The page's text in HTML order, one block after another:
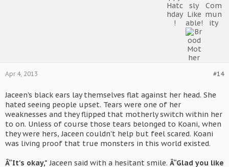
#14
Apr 4, 2013
Jaceen's black ears lay themselves flat against her head. She
hated seeing people upset. Tears were one of her
weaknesses and they flipped that motherly switch within her
to on. Unless of course those tears belonged to Koani, when
they were hers, Jaceen couldn't help but feel scared. Koani
was living proof that true monsters in this world existed.
Â“It's okay," Jaceen said with a hesitant smile. Â“Glad you like